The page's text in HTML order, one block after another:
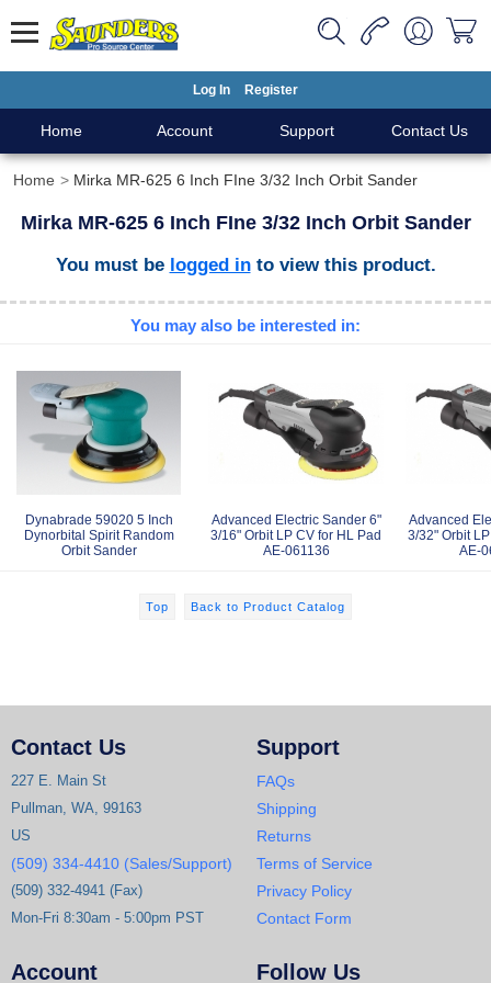
Log In Register
Home Account Support Contact Us
Home Mirka MR-625 6 Inch FIne 3/32 Inch Orbit Sander
Mirka MR-625 6 Inch FIne 3/32 Inch Orbit Sander
You must be logged into view this product.
You may also be interested in:
Dynabrade 59020 5 Inch
Dynorbital Spirit Random
Orbit Sander
Advanced Electric Sander 6"
3/16" Orbit LP CV for HL Pad
AE-061136
Advanced
3/32" Orbit
AE-
Top Back to Product Catalog
Contact Us
227 E. Main St
Pullman, WA, 99163
US
(509) 334-4410 (Sales/Support)
(509) 332-4941 (Fax)
Mon-Fri 8:30am - 5:00pm PST
Support
FAQs
Shipping
Returns
Terms of Service
Privacy Policy
Contact Form
Account Follow Us